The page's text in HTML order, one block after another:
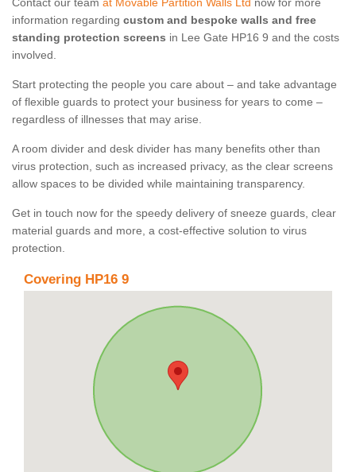
Contact our team at Movable Partition Walls Ltd now for more
information regarding custom and bespoke walls and free
standing protection screens in Lee Gate HP16 9 and the costs
involved.
Start protecting the people you care about – and take advantage
of flexible guards to protect your business for years to come –
regardless of illnesses that may arise.
A room divider and desk divider has many benefits other than
virus protection, such as increased privacy, as the clear screens
allow spaces to be divided while maintaining transparency.
Get in touch now for the speedy delivery of sneeze guards, clear
material guards and more, a cost-effective solution to virus
protection.
Covering HP16 9